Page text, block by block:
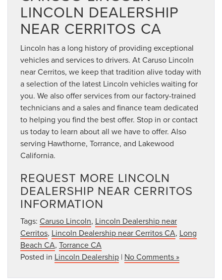
LINCOLN DEALERSHIP
NEAR CERRITOS CA
Lincoln has a long history of providing exceptional
vehicles and services to drivers. At Caruso Lincoln
near Cerritos, we keep that tradition alive today with
a selection of the latest Lincoln vehicles waiting for
you. We also offer services from our factory-trained
technicians and a sales and finance team dedicated
to helping you find the best offer. Stop in or contact
us today to learn about all we have to offer. Also
serving Hawthorne, Torrance, and Lakewood
California.
REQUEST MORE LINCOLN
DEALERSHIP NEAR CERRITOS
INFORMATION
Tags: Caruso Lincoln, Lincoln Dealership near
Cerritos, Lincoln Dealership near Cerritos CA, Long
Beach CA, Torrance CA
Posted in Lincoln Dealership | No Comments »